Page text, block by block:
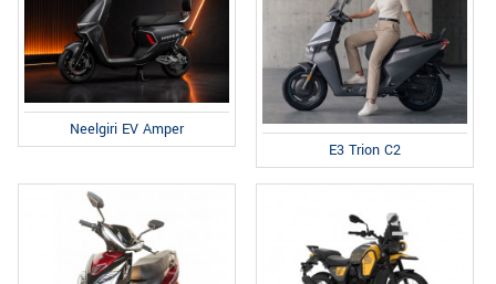
Neelgiri EV Amper
E3 Trion C2